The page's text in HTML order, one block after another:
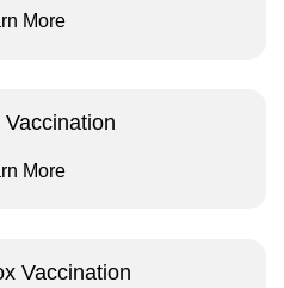
More
More
Vaccination